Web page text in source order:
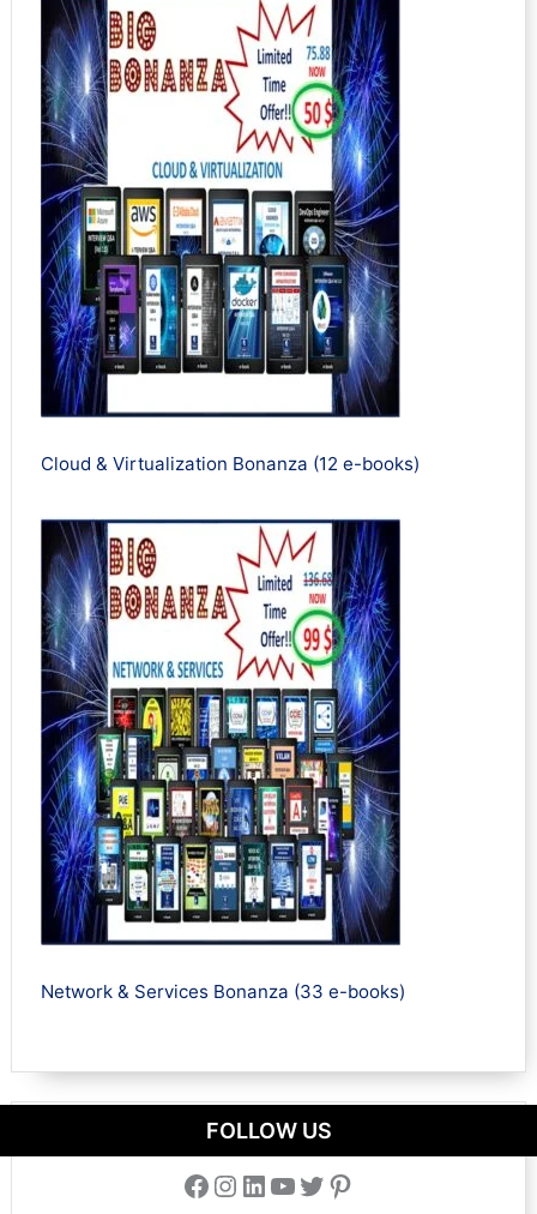
Cloud & Virtualization Bonanza (12 e-books)
Network & Services Bonanza (33 e-books)
FOLLOW US
Facebook Instagram LinkedIn YouTube Twitter Pinterest